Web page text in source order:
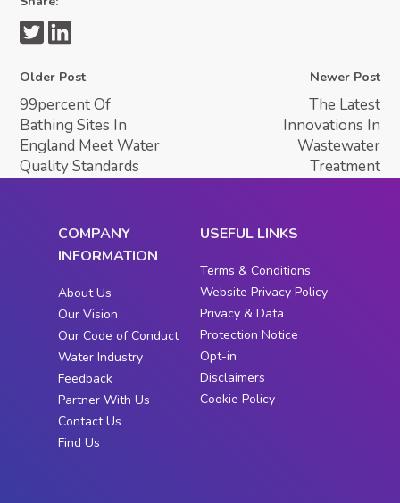
Older Post
99percent Of
Bathing Sites In
England Meet Water
Quality Standards
Newer Post
The Latest
Innovations In
Wastewater
Treatment
COMPANY
INFORMATION
About Us
Our Vision
Our Code of Conduct
Water Industry
Feedback
Partner With Us
Contact Us
Find Us
USEFUL LINKS
Terms & Conditions
Website Privacy Policy
Privacy & Data
Protection Notice
Opt-in
Disclaimers
Cookie Policy